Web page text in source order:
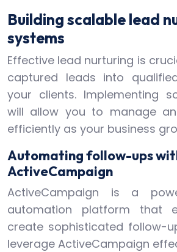
Building scalable lead
systems
Effective lead nurturing is
captured leads into
your clients. Implementing
will allow you to manage
efficiently as your business
Automating follow-ups
ActiveCampaign
ActiveCampaign is a
automation platform that
create sophisticated follow-
leverage ActiveCampaign